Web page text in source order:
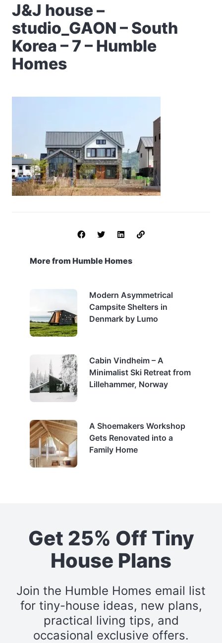
J&J house –
studio_GAON – South
Korea – 7 – Humble
Homes
More from Humble Homes
Modern Asymmetrical
Campsite Shelters in
Denmark by Lumo
Cabin Vindheim – A
Minimalist Ski Retreat from
Lillehammer, Norway
A Shoemakers Workshop
Gets Renovated into a
Family Home
Get 25% Off Tiny
House Plans
Join the Humble Homes email list
for tiny-house ideas, new plans,
practical living tips, and
occasional exclusive offers.